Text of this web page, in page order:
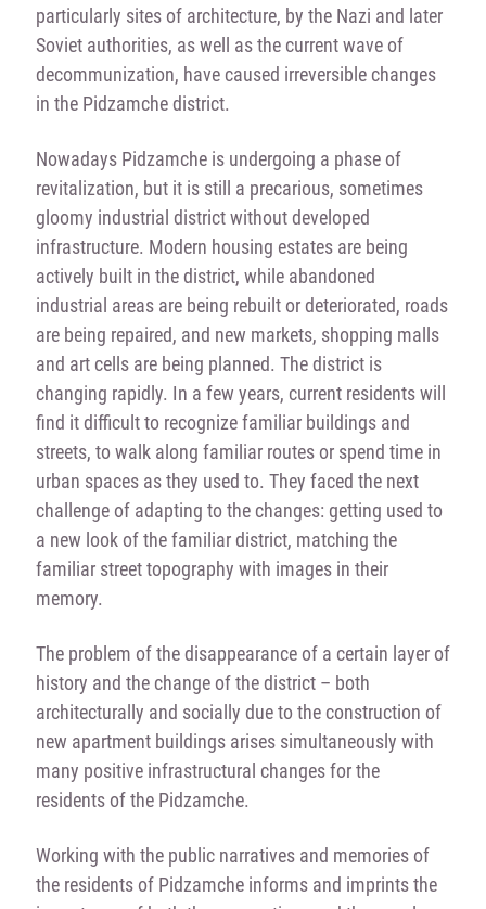
particularly sites of architecture, by the Nazi and later
Soviet authorities, as well as the current wave of
decommunization, have caused irreversible changes
in the Pidzamche district.
Nowadays Pidzamche is undergoing a phase of
revitalization, but it is still a precarious, sometimes
gloomy industrial district without developed
infrastructure. Modern housing estates are being
actively built in the district, while abandoned
industrial areas are being rebuilt or deteriorated, roads
are being repaired, and new markets, shopping malls
and art cells are being planned. The district is
changing rapidly. In a few years, current residents will
find it difficult to recognize familiar buildings and
streets, to walk along familiar routes or spend time in
urban spaces as they used to. They faced the next
challenge of adapting to the changes: getting used to
a new look of the familiar district, matching the
familiar street topography with images in their
memory.
The problem of the disappearance of a certain layer of
history and the change of the district – both
architecturally and socially due to the construction of
new apartment buildings arises simultaneously with
many positive infrastructural changes for the
residents of the Pidzamche.
Working with the public narratives and memories of
the residents of Pidzamche informs and imprints the